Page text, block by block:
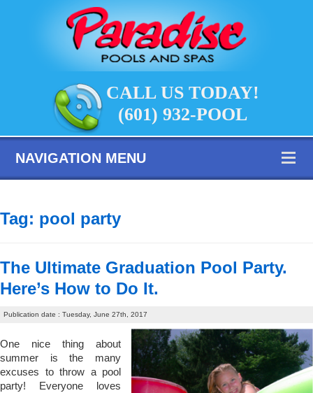
CALL US TODAY!
(601) 932-POOL
NAVIGATION MENU
Tag: pool party
The Ultimate Graduation Pool Party.
Here’s How to Do It.
Publication date : Tuesday, June 27th, 2017
One nice thing about
summer is the many
excuses to throw a pool
party! Everyone loves